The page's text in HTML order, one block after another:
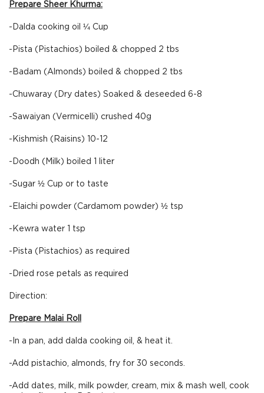
Prepare Sheer Khurma:
-Dalda cooking oil ¼ Cup
-Pista (Pistachios) boiled & chopped 2 tbs
-Badam (Almonds) boiled & chopped 2 tbs
-Chuwaray (Dry dates) Soaked & deseeded 6-8
-Sawaiyan (Vermicelli) crushed 40g
-Kishmish (Raisins) 10-12
-Doodh (Milk) boiled 1 liter
-Sugar ½ Cup or to taste
-Elaichi powder (Cardamom powder) ½ tsp
-Kewra water 1 tsp
-Pista (Pistachios) as required
-Dried rose petals as required
Direction:
Prepare Malai Roll
-In a pan, add dalda cooking oil, & heat it.
-Add pistachio, almonds, fry for 30 seconds.
-Add dates, milk, milk powder, cream, mix & mash well, cook